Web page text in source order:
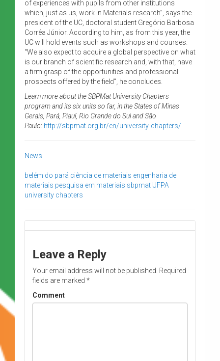
of experiences with pupils from other institutions
which, just as us, work in Materials research”, says the
president of the UC, doctoral student Gregório Barbosa
Corrêa Júnior. According to him, as from this year, the
UC will hold events such as workshops and courses.
“We also expect to acquire a global perspective on what
is our branch of scientific research and, with that, have
a firm grasp of the opportunities and professional
prospects offered by the field”, he concludes.
Learn more about the SBPMat University Chapters
program and its six units so far, in the States of Minas
Gerais, Pará, Piauí, Rio Grande do Sul and São
Paulo: http://sbpmat.org.br/en/university-chapters/
News
belém do pará ciência de materiais engenharia de
materiais pesquisa em materiais sbpmat UFPA
university chapters
Leave a Reply
Your email address will not be published. Required
fields are marked *
Comment